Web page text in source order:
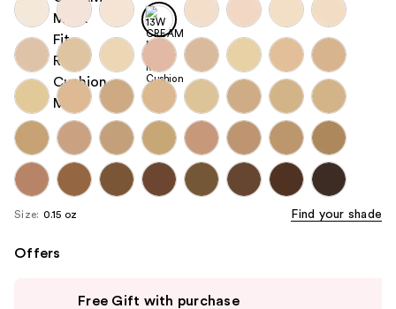
each
product
image
Size: 0.15 oz Find your shade
Offers
Free Gift with purchase